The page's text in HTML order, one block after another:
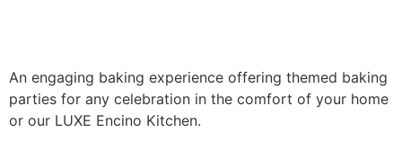
An engaging baking experience offering themed baking
parties for any celebration in the comfort of your home
or our LUXE Encino Kitchen.